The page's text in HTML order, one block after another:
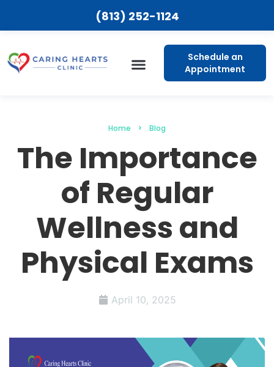
(813) 252-1124
Schedule an
Appointment
Home Blog
The Importance
of Regular
Wellness and
Physical Exams
April 10, 2025